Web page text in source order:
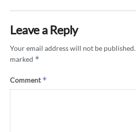
Leave a Reply
Your email address will not be published.
marked *
Comment*